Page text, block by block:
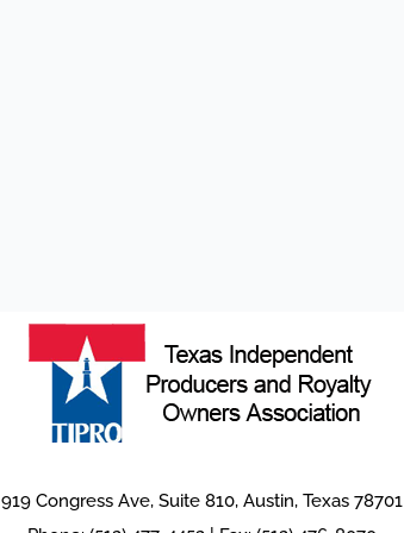
919 Congress Ave, Suite 810, Austin, Texas 78701